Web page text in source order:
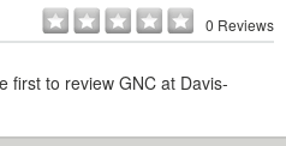
0 Reviews
first to review GNC at Davis-